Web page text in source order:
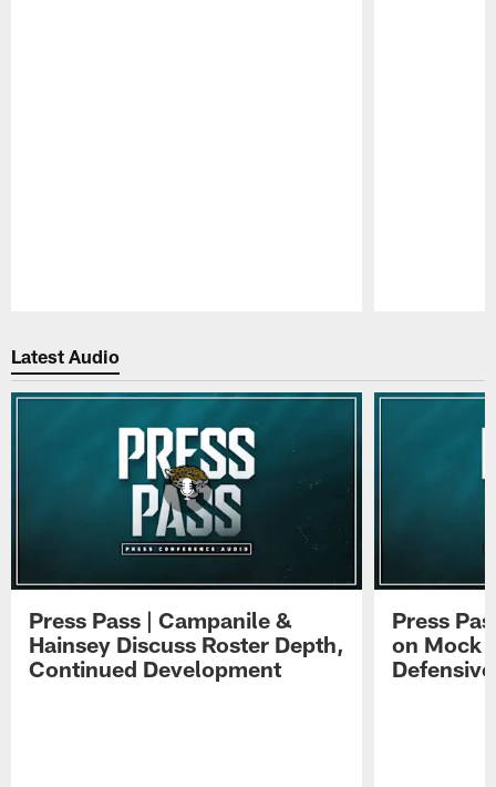
Latest Audio
Press Pass | Campanile &
Hainsey Discuss Roster Depth,
Continued Development
Press
on Mock